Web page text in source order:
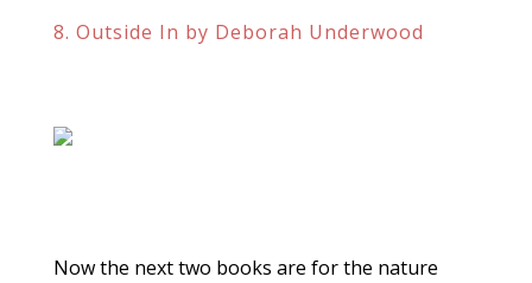
8. Outside In by Deborah Underwood
Now the next two books are for the nature